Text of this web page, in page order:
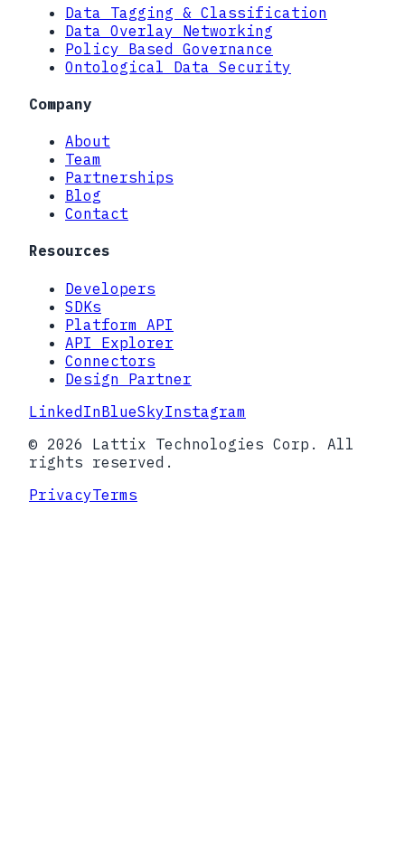
Data Tagging & Classification
Data Overlay Networking
Policy Based Governance
Ontological Data Security
Company
About
Team
Partnerships
Blog
Contact
Resources
Developers
SDKs
Platform API
API Explorer
Connectors
Design Partner
LinkedInBlueSkyInstagram
© 2026 Lattix Technologies Corp. All
rights reserved.
PrivacyTerms